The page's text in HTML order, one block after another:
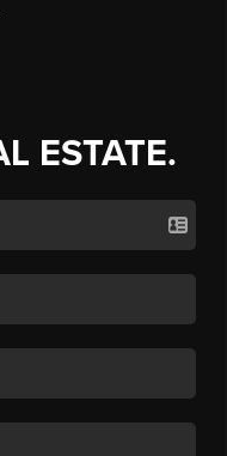
ESTATE.